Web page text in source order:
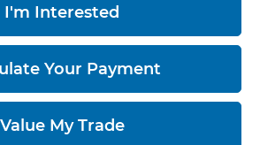
I'm Interested
Your Payment
Value My Trade